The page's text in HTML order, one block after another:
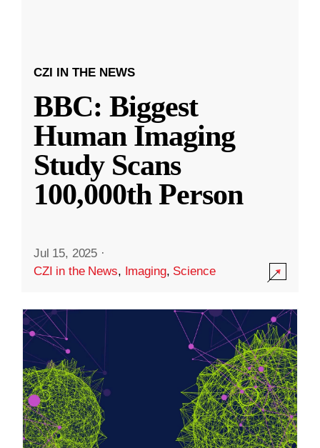
CZI IN THE NEWS
BBC: Biggest
Human Imaging
Study Scans
100,000th Person
Jul 15, 2025 ·
CZI in the News, Imaging, Science